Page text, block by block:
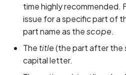
time highly recommended.
issue for a specific part of
part name as thescope.
The title(the part after the
capital letter.